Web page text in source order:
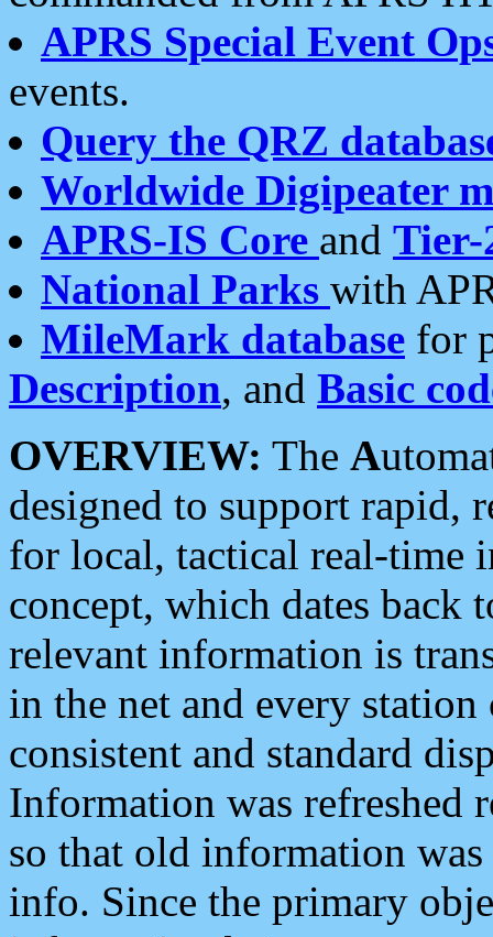
APRS Special Event
events.
Query the QRZ
Worldwide Digipeater
APRS-IS Core and Tier-
National Parks with
MileMark database for
Description, and Basic
OVERVIEW: The A
designed to support rapid,
for local, tactical real-time
concept, which dates back
relevant information is
in the net and every
consistent and standard
Information was refreshed
so that old information
info. Since the primary